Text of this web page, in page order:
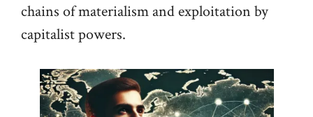
chains of materialism and exploitation by
capitalist powers.